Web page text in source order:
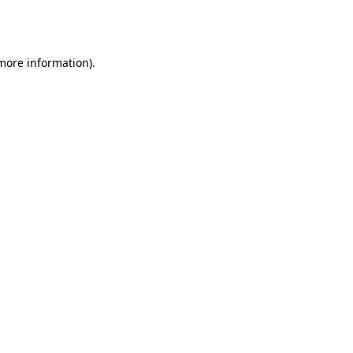
information).